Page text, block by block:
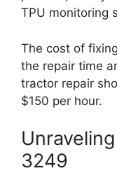
TPU monitoring
The cost of
the repair time
tractor repair
$150 per hour.
3249